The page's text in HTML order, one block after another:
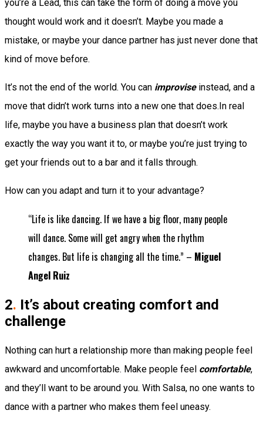
you’re a Lead, this can take the form of doing a move you
thought would work and it doesn’t. Maybe you made a
mistake, or maybe your dance partner has just never done that
kind of move before.
It’s not the end of the world. You can improviseinstead, and a
move that didn’t work turns into a new one that does.In real
life, maybe you have a business plan that doesn’t work
exactly the way you want it to, or maybe you’re just trying to
get your friends out to a bar and it falls through.
How can you adapt and turn it to your advantage?
“Life is like dancing. If we have a big floor, many people
will dance. Some will get angry when the rhythm
changes. But life is changing all the time.” – Miguel
Angel Ruiz
2. It’s about creating comfort and
challenge
Nothing can hurt a relationship more than making people feel
awkward and uncomfortable. Make people feel comfortable,
and they’ll want to be around you. With Salsa, no one wants to
dance with a partner who makes them feel uneasy.